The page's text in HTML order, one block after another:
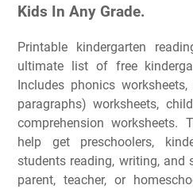
Kids In Any Grade.
Printable kindergarten
ultimate list of free
Includes phonics
paragraphs) worksheets,
comprehension worksheets.
help get preschoolers,
students reading, writing, and
parent, teacher, or